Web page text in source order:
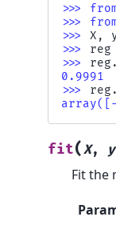
>>>
>>>
>>> X ,
>>> reg
>>> reg .
0.9991
>>> reg .
fit(X, y
Fit the